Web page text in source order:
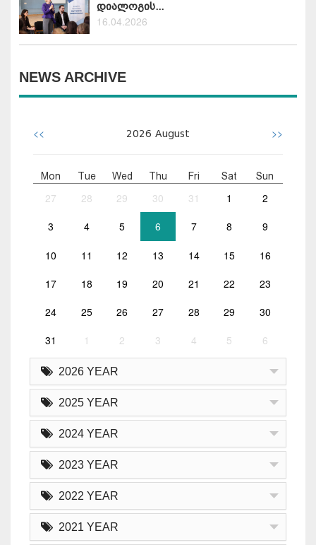
დიალოგის...
16.04.2026
NEWS ARCHIVE
<< 2026 August >>
Mon Tue Wed Thu Fri Sat Sun
27 28 29 30 31 1 2
3 4 5 6 7 8 9
10 11 12 13 14 15 16
17 18 19 20 21 22 23
24 25 26 27 28 29 30
31 1 2 3 4 5 6
2026 YEAR
2025 YEAR
2024 YEAR
2023 YEAR
2022 YEAR
2021 YEAR